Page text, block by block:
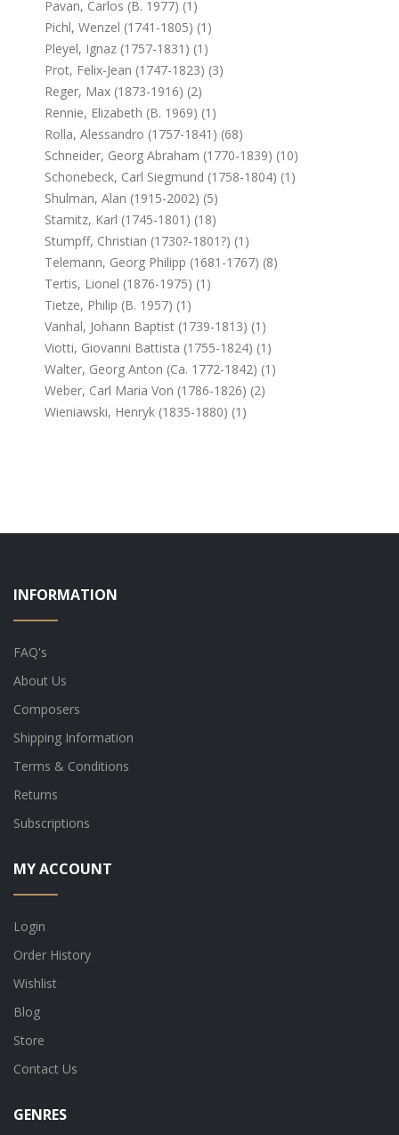
Pavan, Carlos (b. 1977) (1)
Pichl, Wenzel (1741-1805) (1)
Pleyel, Ignaz (1757-1831) (1)
Prot, Felix-Jean (1747-1823) (3)
Reger, Max (1873-1916) (2)
Rennie, Elizabeth (b. 1969) (1)
Rolla, Alessandro (1757-1841) (68)
Schneider, Georg Abraham (1770-1839) (10)
Schonebeck, Carl Siegmund (1758-1804) (1)
Shulman, Alan (1915-2002) (5)
Stamitz, Karl (1745-1801) (18)
Stumpff, Christian (1730?-1801?) (1)
Telemann, Georg Philipp (1681-1767) (8)
Tertis, Lionel (1876-1975) (1)
Tietze, Philip (b. 1957) (1)
Vanhal, Johann Baptist (1739-1813) (1)
Viotti, Giovanni Battista (1755-1824) (1)
Walter, Georg Anton (ca. 1772-1842) (1)
Weber, Carl Maria Von (1786-1826) (2)
Wieniawski, Henryk (1835-1880) (1)
INFORMATION
FAQ's
About Us
Composers
Shipping Information
Terms & Conditions
Returns
Subscriptions
MY ACCOUNT
Login
Order History
Wishlist
Blog
Store
Contact Us
GENRES